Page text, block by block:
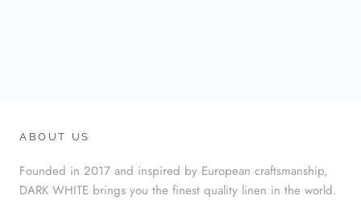
ABOUT US
Founded in 2017 and inspired by European craftsmanship,
DARK WHITE brings you the finest quality linen in the world.